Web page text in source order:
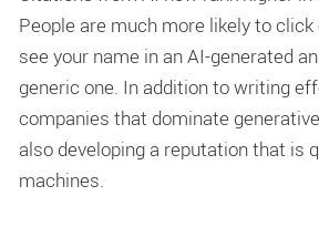
People are much more likely to
see your name in an AI-generated
generic one. In addition to writing
companies that dominate
also developing a reputation that is
machines.